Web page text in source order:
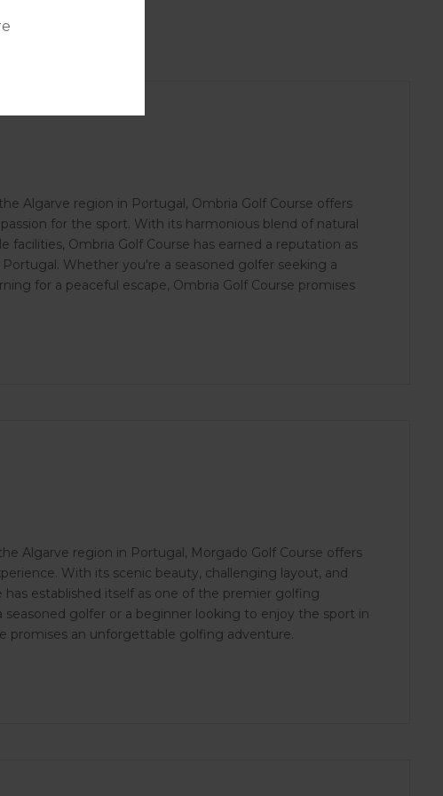
Algarve region in Portugal, Ombria Golf Course offers
for the sport. With its harmonious blend of natural
facilities, Ombria Golf Course has earned a reputation as
Whether you're a seasoned golfer seeking a
for a peaceful escape, Ombria Golf Course promises
Algarve region in Portugal, Morgado Golf Course offers
With its scenic beauty, challenging layout, and
has established itself as one of the premier golfing
golfer or a beginner looking to enjoy the sport in
promises an unforgettable golfing adventure.